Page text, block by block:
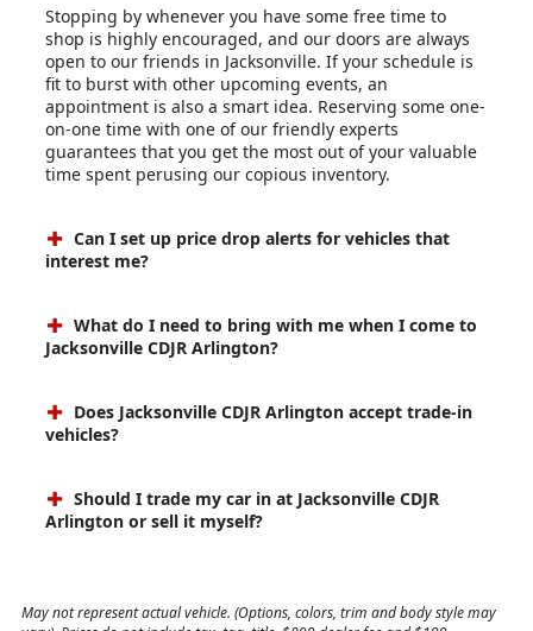
Stopping by whenever you have some free time to
shop is highly encouraged, and our doors are always
open to our friends in Jacksonville. If your schedule is
fit to burst with other upcoming events, an
appointment is also a smart idea. Reserving some one-
on-one time with one of our friendly experts
guarantees that you get the most out of your valuable
time spent perusing our copious inventory.
Can I set up price drop alerts for vehicles that
interest me?
What do I need to bring with me when I come to
Jacksonville CDJR Arlington?
Does Jacksonville CDJR Arlington accept trade-in
vehicles?
Should I trade my car in at Jacksonville CDJR
Arlington or sell it myself?
May not represent actual vehicle. (Options, colors, trim and body style may